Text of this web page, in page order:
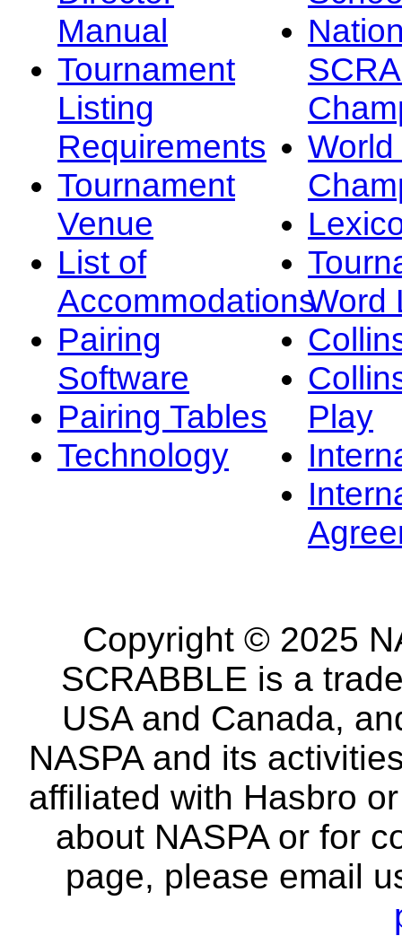
Manual
Tournament
Listing
Requirements
Tournament
Venue
List of
Accommodations
Pairing
Software
Pairing Tables
Technology
Word
Play
Copyright © 2025
SCRABBLE is a
USA and Canada,
NASPA and its
affiliated with Hasbro
about NASPA or for
page, please email